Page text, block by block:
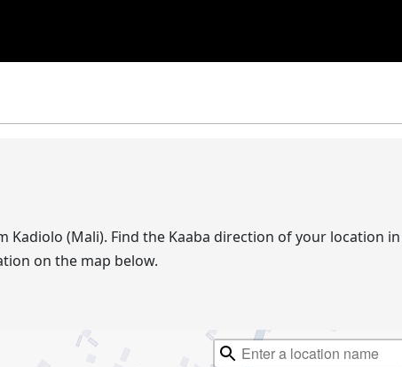
(Mali). Find the Kaaba direction of your location
on the map below.